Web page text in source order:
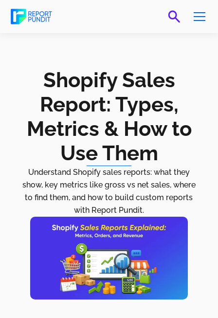
Shopify Sales
Report: Types,
Metrics & How to
Use Them
Understand Shopify sales reports: what they
show, key metrics like gross vs net sales, where
to find them, and how to build custom reports
with Report Pundit.